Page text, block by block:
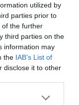
utilized by
parties prior to
of the further
third parties on the
information may
the IAB’s List of
disclose it to other
or more Google